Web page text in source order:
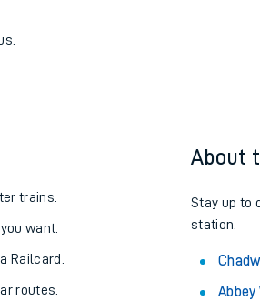
trains.
want.
Railcard.
routes.
About
Stay up to
station.